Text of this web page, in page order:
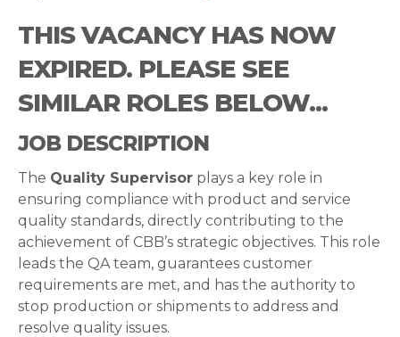
THIS VACANCY HAS NOW
EXPIRED. PLEASE SEE
SIMILAR ROLES BELOW...
JOB DESCRIPTION
The Quality Supervisor plays a key role in
ensuring compliance with product and service
quality standards, directly contributing to the
achievement of CBB’s strategic objectives. This role
leads the QA team, guarantees customer
requirements are met, and has the authority to
stop production or shipments to address and
resolve quality issues.